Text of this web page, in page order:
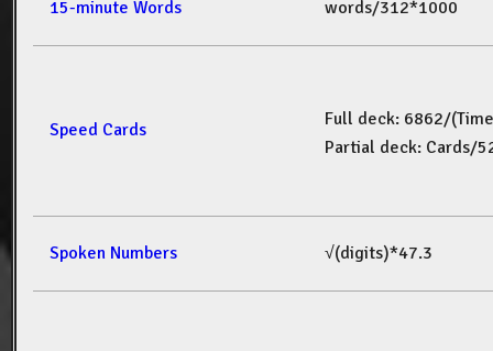
15-minute Words words/312*1000
Speed Cards
Full deck: 6862/(Time
Partial deck: Cards/
Spoken Numbers √(digits)*47.3